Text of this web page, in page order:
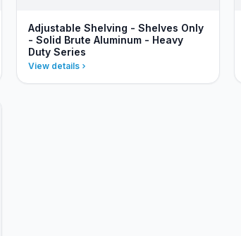
Adjustable Shelving - Shelves Only
- Solid Brute Aluminum - Heavy
Duty Series
View details